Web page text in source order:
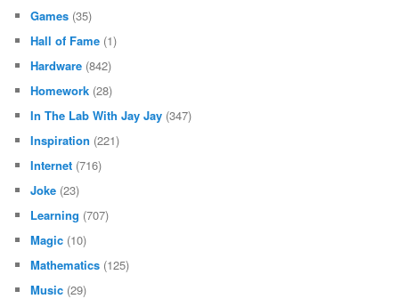
Games (35)
Hall of Fame (1)
Hardware (842)
Homework (28)
In The Lab With Jay Jay (347)
Inspiration (221)
Internet (716)
Joke (23)
Learning (707)
Magic (10)
Mathematics (125)
Music (29)